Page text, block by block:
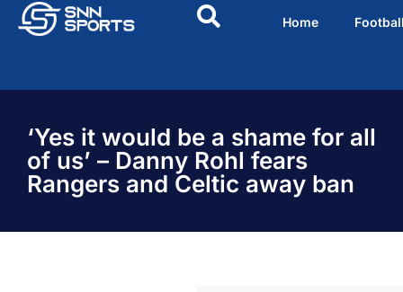
Home
‘Yes it would be a shame for all
of us’ – Danny Rohl fears
Rangers and Celtic away ban